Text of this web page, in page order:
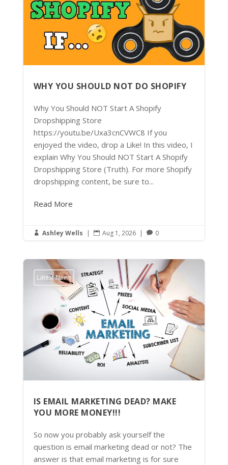
WHY YOU SHOULD NOT DO SHOPIFY
Why You Should NOT Start A Shopify
Dropshipping Store
https://youtu.be/Uxa3cnCVWC8 If you
enjoyed the video, drop a Like! In this video, I
explain Why You Should NOT Start A Shopify
Dropshipping Store (Truth). For more Shopify
dropshipping content, be sure to...
Read More
 Ashley Wells |  Aug 1, 2026 |  0
Latest News
IS EMAIL MARKETING DEAD? MAKE
YOU MORE MONEY!!!
So now you probably ask yourself the
question is email marketing dead or not? The
answer is that email marketing is for sure